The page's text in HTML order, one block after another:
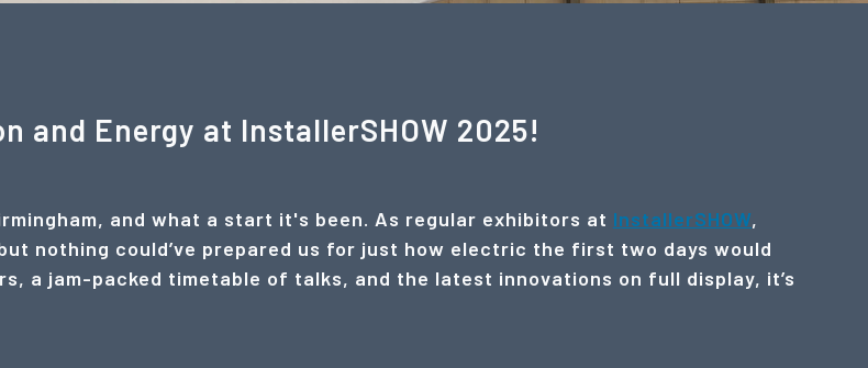
and Energy at InstallerSHOW 2025!
and what a start it's been. As regular exhibitors at InstallerSHOW,
nothing could’ve prepared us for just how electric the first two days would
a jam-packed timetable of talks, and the latest innovations on full display, it’s